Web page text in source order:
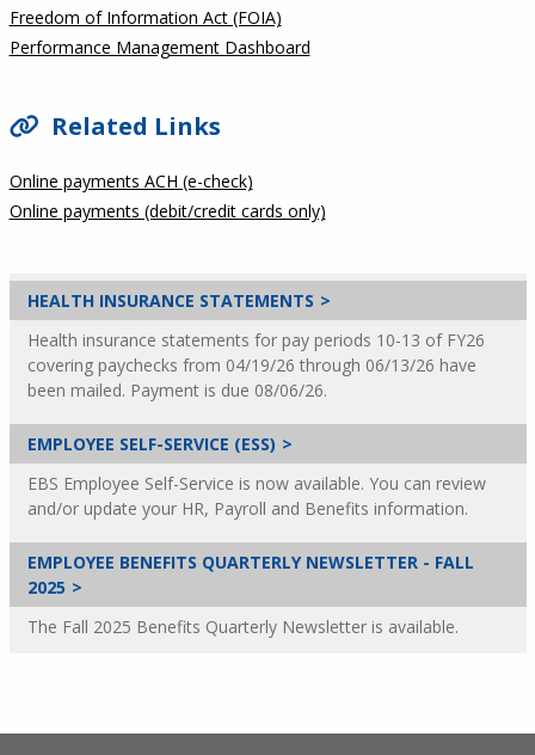
Freedom of Information Act (FOIA)
Performance Management Dashboard
Related Links
Online payments ACH (e-check)
Online payments (debit/credit cards only)
HEALTH INSURANCE STATEMENTS
Health insurance statements for pay periods 10-13 of FY26
covering paychecks from 04/19/26 through 06/13/26 have
been mailed. Payment is due 08/06/26.
EMPLOYEE SELF-SERVICE (ESS)
EBS Employee Self-Service is now available. You can review
and/or update your HR, Payroll and Benefits information.
EMPLOYEE BENEFITS QUARTERLY NEWSLETTER - FALL
2025
The Fall 2025 Benefits Quarterly Newsletter is available.